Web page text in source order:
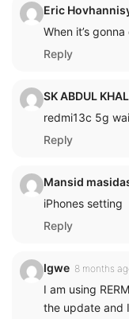
Eric
When it’s
Reply
SK ABDUL
redmi13c 5g
Reply
Mansid
iPhones setting
Reply
Igwe 8 months
I am using
the update and